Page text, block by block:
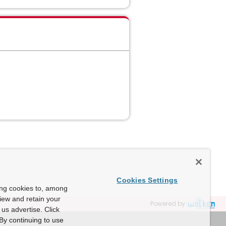
Powered by
cookies to, among
and retain your
advertise. Click
continuing to use
Cookies Settings